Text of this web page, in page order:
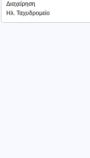
Διαχείρηση
Ηλ. Ταχυδρομείο